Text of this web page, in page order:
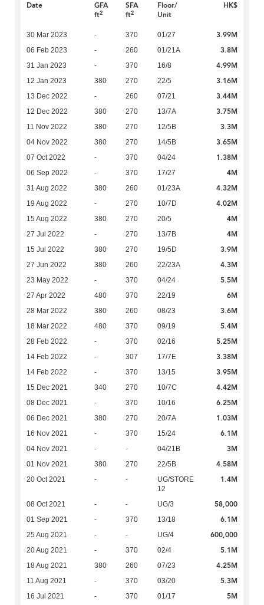
Date
GFA
ft2
SFA
ft2
Floor/
Unit
HK$
30 Mar 2023 - 370 01/27 3.99M
06 Feb 2023 - 260 01/21A 3.8M
31 Jan 2023 - 370 16/8 4.99M
12 Jan 2023 380 270 22/5 3.16M
13 Dec 2022 - 260 07/21 3.44M
12 Dec 2022 380 270 13/7A 3.75M
11 Nov 2022 380 270 12/5B 3.3M
04 Nov 2022 380 270 14/5B 3.65M
07 Oct 2022 - 370 04/24 1.38M
06 Sep 2022 - 370 17/27 4M
31 Aug 2022 380 260 01/23A 4.32M
19 Aug 2022 - 270 10/7D 4.02M
15 Aug 2022 380 270 20/5 4M
27 Jul 2022 - 270 13/7B 4M
15 Jul 2022 380 270 19/5D 3.9M
27 Jun 2022 380 260 22/23A 4.3M
23 May 2022 - 370 04/24 5.5M
27 Apr 2022 480 370 22/19 6M
28 Mar 2022 380 260 08/23 3.6M
18 Mar 2022 480 370 09/19 5.4M
28 Feb 2022 - 370 02/16 5.25M
14 Feb 2022 - 307 17/7E 3.38M
14 Feb 2022 - 370 13/15 3.95M
15 Dec 2021 340 270 10/7C 4.42M
08 Dec 2021 - 370 10/16 6.25M
06 Dec 2021 380 270 20/7A 1.03M
16 Nov 2021 - 370 15/24 6.1M
04 Nov 2021 - - 04/21B 3M
01 Nov 2021 380 270 22/5B 4.58M
20 Oct 2021 - -
UG/STORE
12
1.4M
08 Oct 2021 - - UG/3 58,000
01 Sep 2021 - 370 13/18 6.1M
25 Aug 2021 - - UG/4 600,000
20 Aug 2021 - 370 02/4 5.1M
18 Aug 2021 380 260 07/23 4.25M
11 Aug 2021 - 370 03/20 5.3M
16 Jul 2021 - 370 01/17 5M